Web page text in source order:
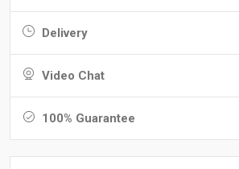
Delivery
Video Chat
100% Guarantee